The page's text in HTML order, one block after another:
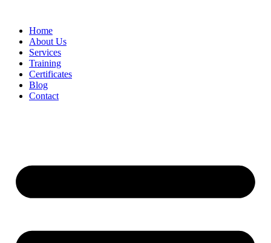
Home
About Us
Services
Training
Certificates
Blog
Contact